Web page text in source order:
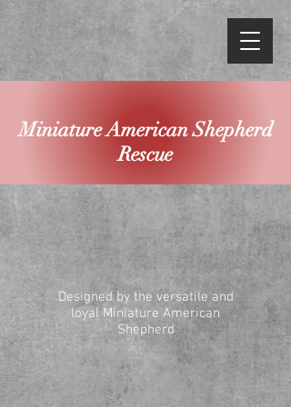
Miniature American Shepherd
Rescue
Designed by the versatile and
loyal Miniature American
Shepherd